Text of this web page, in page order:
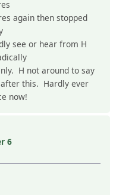
again then stopped
see or hear from H
H not around to say
this. Hardly ever
now!
6